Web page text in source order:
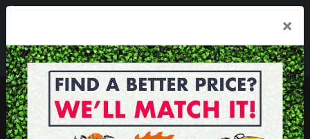
Mon - Fri 7.30am - 5.30pm . Sat 8.30am - 1.00pm
sales@geelongmowers.com.au
MENU
×